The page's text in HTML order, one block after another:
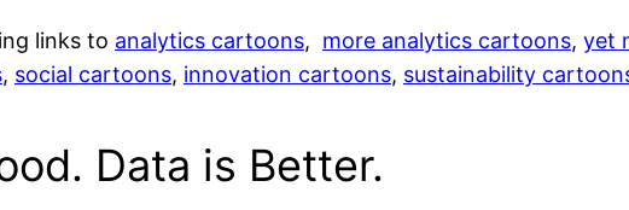
links to analytics cartoons, more analytics cartoons, yet
, social cartoons, innovation cartoons, sustainability
Data is Better.